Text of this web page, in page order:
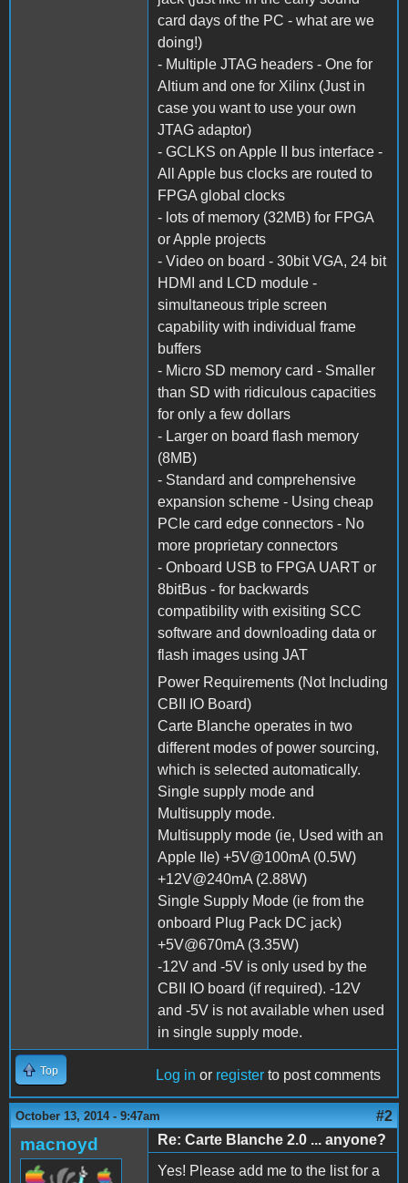
card days of the PC - what are we
doing!)
- Multiple JTAG headers - One for
Altium and one for Xilinx (Just in
case you want to use your own
JTAG adaptor)
- GCLKS on Apple II bus interface -
All Apple bus clocks are routed to
FPGA global clocks
- lots of memory (32MB) for FPGA
or Apple projects
- Video on board - 30bit VGA, 24 bit
HDMI and LCD module -
simultaneous triple screen
capability with individual frame
buffers
- Micro SD memory card - Smaller
than SD with ridiculous capacities
for only a few dollars
- Larger on board flash memory
(8MB)
- Standard and comprehensive
expansion scheme - Using cheap
PCIe card edge connectors - No
more proprietary connectors
- Onboard USB to FPGA UART or
8bitBus - for backwards
compatibility with exisiting SCC
software and downloading data or
flash images using JAT
Power Requirements (Not Including
CBII IO Board)
Carte Blanche operates in two
different modes of power sourcing,
which is selected automatically.
Single supply mode and
Multisupply mode.
Multisupply mode (ie, Used with an
Apple IIe) +5V@100mA (0.5W)
+12V@240mA (2.88W)
Single Supply Mode (ie from the
onboard Plug Pack DC jack)
+5V@670mA (3.35W)
-12V and -5V is only used by the
CBII IO board (if required). -12V
and -5V is not available when used
in single supply mode.
Top Log in or register to post comments
October 13, 2014 - 9:47am #2
macnoyd
Re: Carte Blanche 2.0 ... anyone?
Yes! Please add me to the list for a